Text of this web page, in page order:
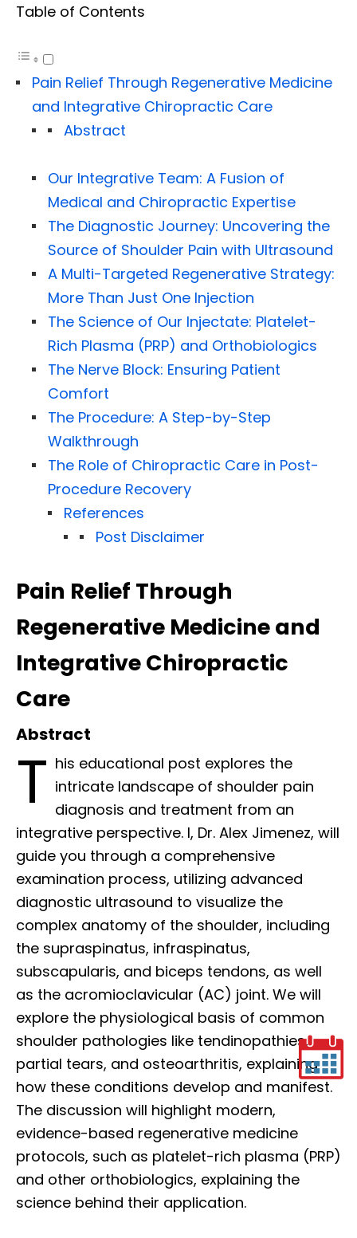
Table of Contents
Pain Relief Through Regenerative Medicine
and Integrative Chiropractic Care
Abstract
Our Integrative Team: A Fusion of
Medical and Chiropractic Expertise
The Diagnostic Journey: Uncovering the
Source of Shoulder Pain with Ultrasound
A Multi-Targeted Regenerative Strategy:
More Than Just One Injection
The Science of Our Injectate: Platelet-
Rich Plasma (PRP) and Orthobiologics
The Nerve Block: Ensuring Patient
Comfort
The Procedure: A Step-by-Step
Walkthrough
The Role of Chiropractic Care in Post-
Procedure Recovery
References
Post Disclaimer
Pain Relief Through
Regenerative Medicine and
Integrative Chiropractic
Care
Abstract
T his educational post explores the
intricate landscape of shoulder pain
diagnosis and treatment from an
integrative perspective. I, Dr. Alex Jimenez, will
guide you through a comprehensive
examination process, utilizing advanced
diagnostic ultrasound to visualize the
complex anatomy of the shoulder, including
the supraspinatus, infraspinatus,
subscapularis, and biceps tendons, as well
as the acromioclavicular (AC) joint. We will
explore the physiological basis of common
shoulder pathologies like tendinopathies,
partial tears, and osteoarthritis, explaining
how these conditions develop and manifest.
The discussion will highlight modern,
evidence-based regenerative medicine
protocols, such as platelet-rich plasma (PRP)
and other orthobiologics, explaining the
science behind their application.